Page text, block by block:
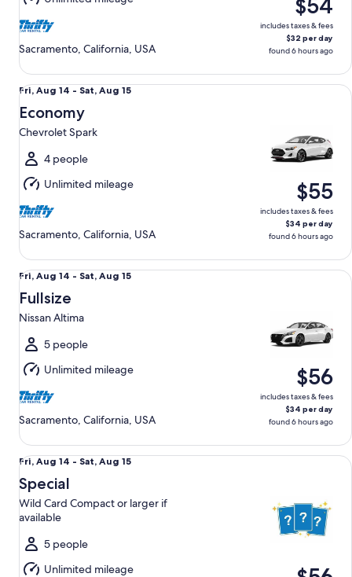
15
Sacramento, California, USA
$54
includes taxes & fees
$32 per day
found 6 hours ago
Fri,
Aug
14
to
Sat,
Aug
15
Fri, Aug 14 - Sat, Aug 15
Economy
Chevrolet Spark
4 people
Unlimited mileage
Sacramento, California, USA
$55
includes taxes & fees
$34 per day
found 6 hours ago
Economy Chevrolet Spark
Fri,
Aug
14
to
Sat,
Aug
15
Fri, Aug 14 - Sat, Aug 15
Fullsize
Nissan Altima
5 people
Unlimited mileage
Sacramento, California, USA
$56
includes taxes & fees
$34 per day
found 6 hours ago
Fullsize Nissan Altima
Fri,
Aug
14
to
Aug
15
Fri, Aug 14 - Sat, Aug 15
Special
Wild Card Compact or larger if
available
5 people
Unlimited mileage
Special Wild Card Compact or larger if available